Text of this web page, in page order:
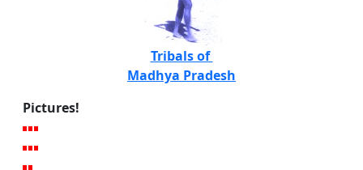
Tribals of
Madhya Pradesh
Pictures!